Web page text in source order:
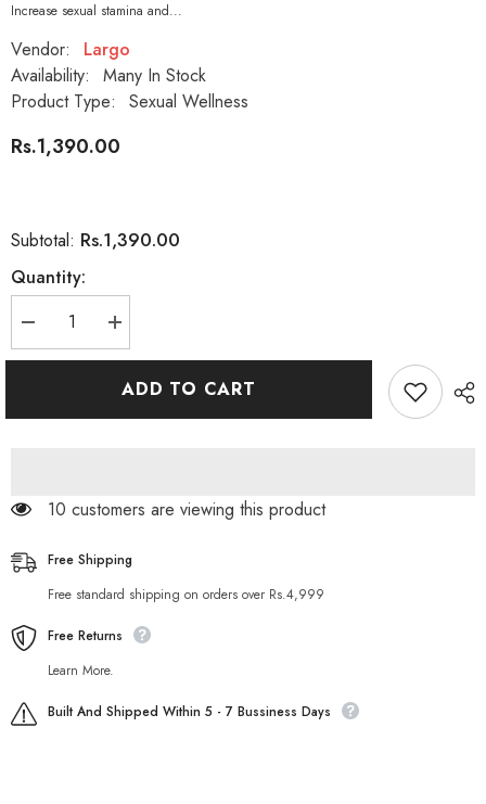
Increase sexual stamina and...
Vendor:
Largo
Availability:
Many In Stock
Product Type:
Sexual Wellness
Rs.1,390.00
Subtotal: Rs.1,390.00
Quantity:
Decrease
quantity
for
Increase
quantity
for
Largo
KingADD TO CART
250 customers are viewing this product
Free Shipping
Free standard shipping on orders over Rs.4,999
Free Returns
Learn More.
Built And Shipped Within 5 - 7 Bussiness Days